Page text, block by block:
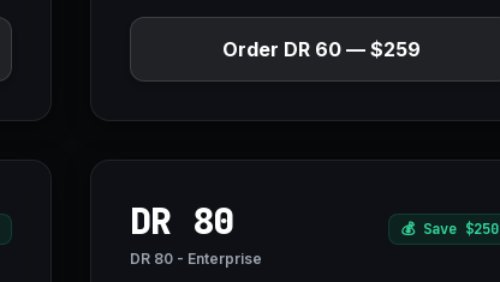
Order DR 60 — $259
DR 80 💰 Save $250
DR 80 - Enterprise